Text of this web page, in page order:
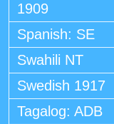
1909
Spanish: SE
Swahili NT
Swedish 1917
Tagalog: ADB